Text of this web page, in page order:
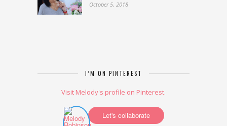
October 5, 2018
I’M ON PINTEREST
Visit Melody's profile on Pinterest.
Let's collaborate